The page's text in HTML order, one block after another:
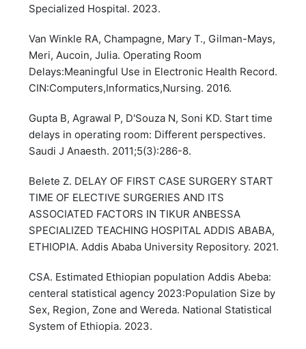
Specialized Hospital. 2023.
Van Winkle RA, Champagne, Mary T., Gilman-Mays,
Meri, Aucoin, Julia. Operating Room
Delays:Meaningful Use in Electronic Health Record.
CIN:Computers,Informatics,Nursing. 2016.
Gupta B, Agrawal P, D'Souza N, Soni KD. Start time
delays in operating room: Different perspectives.
Saudi J Anaesth. 2011;5(3):286-8.
Belete Z. DELAY OF FIRST CASE SURGERY START
TIME OF ELECTIVE SURGERIES AND ITS
ASSOCIATED FACTORS IN TIKUR ANBESSA
SPECIALIZED TEACHING HOSPITAL ADDIS ABABA,
ETHIOPIA. Addis Ababa University Repository. 2021.
CSA. Estimated Ethiopian population Addis Abeba:
centeral statistical agency 2023:Population Size by
Sex, Region, Zone and Wereda. National Statistical
System of Ethiopia. 2023.